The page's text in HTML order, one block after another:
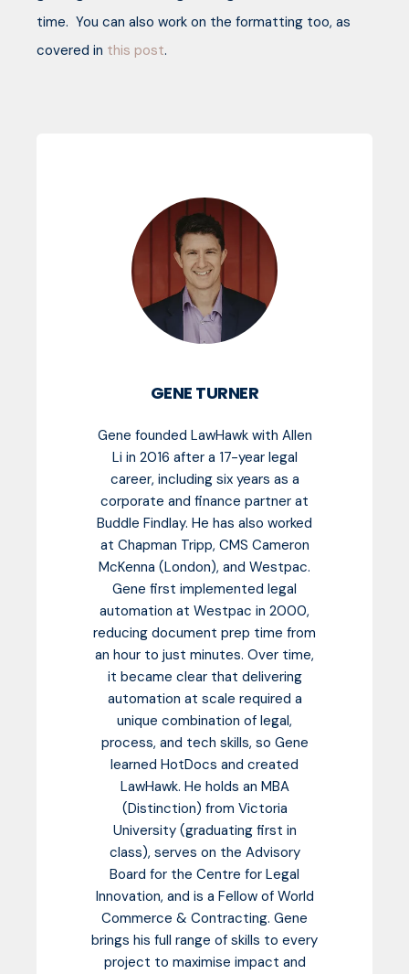
time. You can also work on the formatting too, as
covered in this post.
GENE TURNER
Gene founded LawHawk with Allen
Li in 2016 after a 17-year legal
career, including six years as a
corporate and finance partner at
Buddle Findlay. He has also worked
at Chapman Tripp, CMS Cameron
McKenna (London), and Westpac.
Gene first implemented legal
automation at Westpac in 2000,
reducing document prep time from
an hour to just minutes. Over time,
it became clear that delivering
automation at scale required a
unique combination of legal,
process, and tech skills, so Gene
learned HotDocs and created
LawHawk. He holds an MBA
(Distinction) from Victoria
University (graduating first in
class), serves on the Advisory
Board for the Centre for Legal
Innovation, and is a Fellow of World
Commerce & Contracting. Gene
brings his full range of skills to every
project to maximise impact and